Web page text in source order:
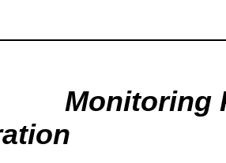
Monitoring